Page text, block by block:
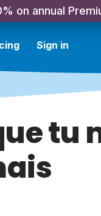
on annual
Sign in
tu